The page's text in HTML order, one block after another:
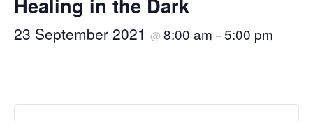
23 September 2021 @ 8:00 am –5:00 pm